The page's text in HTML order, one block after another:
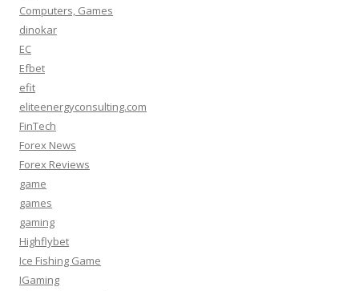
Computers, Games
dinokar
EC
Efbet
efit
eliteenergyconsulting.com
FinTech
Forex News
Forex Reviews
game
games
gaming
Highflybet
Ice Fishing Game
IGaming